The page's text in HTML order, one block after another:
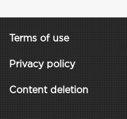
Terms of use
Privacy policy
Content deletion